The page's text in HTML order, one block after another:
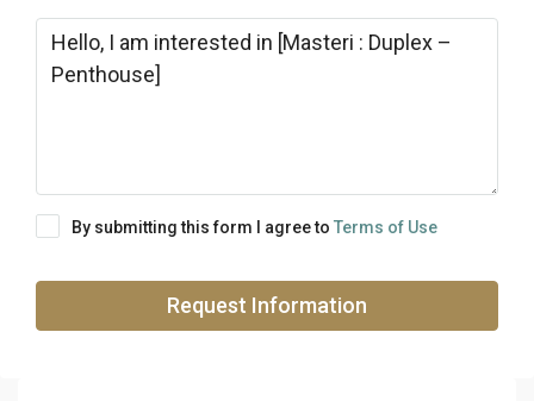
By submitting this form I agree to Terms of Use
Request Information